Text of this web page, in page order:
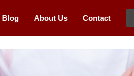
Blog About Us Contact